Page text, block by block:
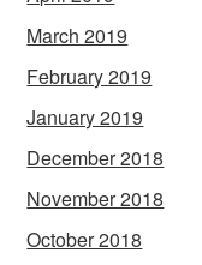
March 2019
February 2019
January 2019
December 2018
November 2018
October 2018